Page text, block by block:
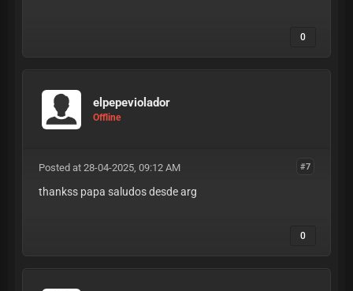
0
elpepeviolador
Offline
#7
Posted at 28-04-2025, 09:12 AM
thankss papa saludos desde arg
0